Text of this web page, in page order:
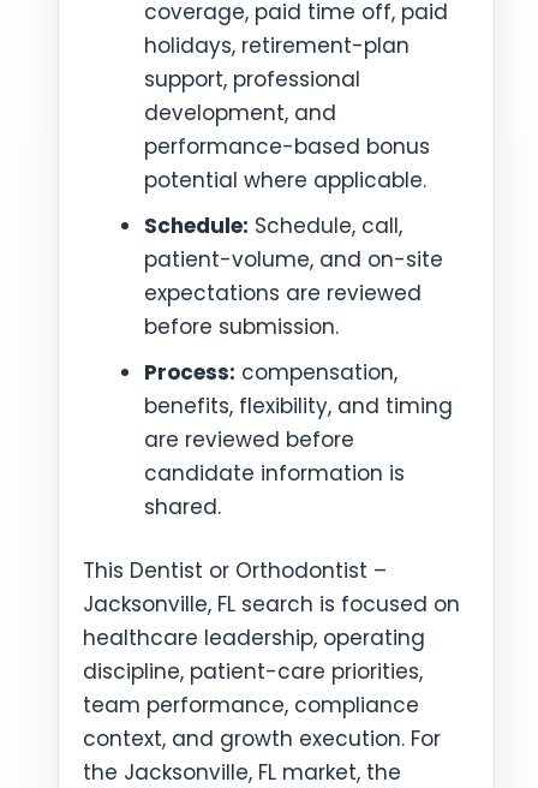
coverage, paid time off, paid
holidays, retirement-plan
support, professional
development, and
performance-based bonus
potential where applicable.
Schedule: Schedule, call,
patient-volume, and on-site
expectations are reviewed
before submission.
Process: compensation,
benefits, flexibility, and timing
are reviewed before
candidate information is
shared.
This Dentist or Orthodontist –
Jacksonville, FL search is focused on
healthcare leadership, operating
discipline, patient-care priorities,
team performance, compliance
context, and growth execution. For
the Jacksonville, FL market, the